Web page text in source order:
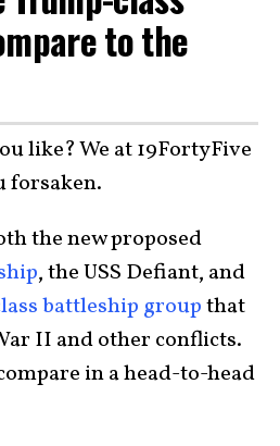
to the
like? We at 19FortyFive
forsaken.
the new proposed
, the USS Defiant, and
battleship groupthat
II and other conflicts.
in a head-to-head